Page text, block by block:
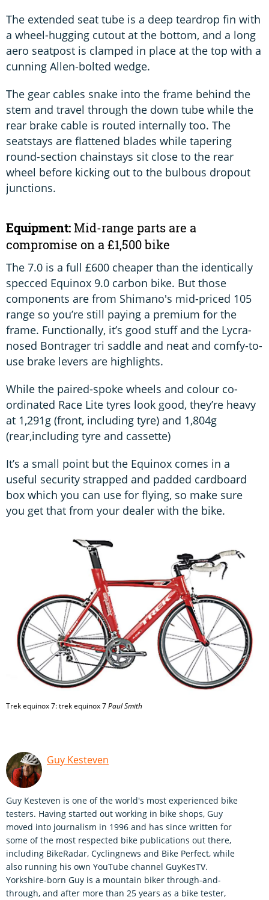
The extended seat tube is a deep teardrop fin with
a wheel-hugging cutout at the bottom, and a long
aero seatpost is clamped in place at the top with a
cunning Allen-bolted wedge.
The gear cables snake into the frame behind the
stem and travel through the down tube while the
rear brake cable is routed internally too. The
seatstays are flattened blades while tapering
round-section chainstays sit close to the rear
wheel before kicking out to the bulbous dropout
junctions.
Equipment:Mid-range parts are a
compromise on a £1,500 bike
The 7.0 is a full £600 cheaper than the identically
specced Equinox 9.0 carbon bike. But those
components are from Shimano's mid-priced 105
range so you’re still paying a premium for the
frame. Functionally, it’s good stuff and the Lycra-
nosed Bontrager tri saddle and neat and comfy-to-
use brake levers are highlights.
While the paired-spoke wheels and colour co-
ordinated Race Lite tyres look good, they’re heavy
at 1,291g (front, including tyre) and 1,804g
(rear,including tyre and cassette)
It’s a small point but the Equinox comes in a
useful security strapped and padded cardboard
box which you can use for flying, so make sure
you get that from your dealer with the bike.
Trek equinox 7: trek equinox 7Paul Smith
Guy Kesteven
Guy Kesteven is one of the world's most experienced bike
testers. Having started out working in bike shops, Guy
moved into journalism in 1996 and has since written for
some of the most respected bike publications out there,
including BikeRadar, Cyclingnews and Bike Perfect, while
also running his own YouTube channel GuyKesTV.
Yorkshire-born Guy is a mountain biker through-and-
through, and after more than 25 years as a bike tester,